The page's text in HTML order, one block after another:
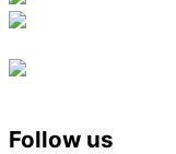
Follow us